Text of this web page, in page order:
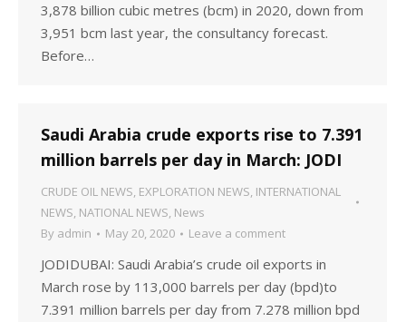
3,878 billion cubic metres (bcm) in 2020, down from
3,951 bcm last year, the consultancy forecast.
Before…
Saudi Arabia crude exports rise to 7.391
million barrels per day in March: JODI
CRUDE OIL NEWS, EXPLORATION NEWS, INTERNATIONAL
NEWS, NATIONAL NEWS, News
By admin May 20, 2020 Leave a comment
JODIDUBAI: Saudi Arabia’s crude oil exports in
March rose by 113,000 barrels per day (bpd)to
7.391 million barrels per day from 7.278 million bpd